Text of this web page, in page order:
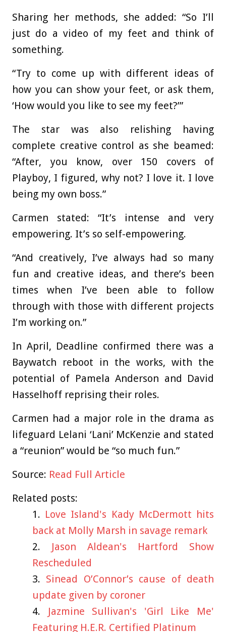
Sharing her methods, she added: “So I’ll
just do a video of my feet and think of
something.
“Try to come up with different ideas of
how you can show your feet, or ask them,
‘How would you like to see my feet?’”
The star was also relishing having
complete creative control as she beamed:
“After, you know, over 150 covers of
Playboy, I figured, why not? I love it. I love
being my own boss.”
Carmen stated: “It’s intense and very
empowering. It’s so self-empowering.
“And creatively, I’ve always had so many
fun and creative ideas, and there’s been
times when I’ve been able to follow
through with those with different projects
I’m working on.”
In April, Deadline confirmed there was a
Baywatch reboot in the works, with the
potential of Pamela Anderson and David
Hasselhoff reprising their roles.
Carmen had a major role in the drama as
lifeguard Lelani ‘Lani’ McKenzie and stated
a “reunion” would be “so much fun.”
Source: Read Full Article
Related posts:
Love Island's Kady McDermott hits
back at Molly Marsh in savage remark
Jason Aldean's Hartford Show
Rescheduled
Sinead O’Connor’s cause of death
update given by coroner
Jazmine Sullivan's 'Girl Like Me'
Featuring H.E.R. Certified Platinum